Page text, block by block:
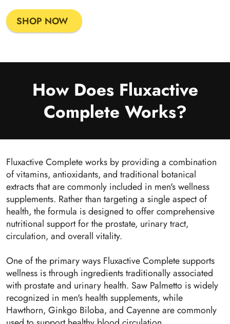
SHOP NOW
How Does Fluxactive
Complete Works?
Fluxactive Complete works by providing a combination
of vitamins, antioxidants, and traditional botanical
extracts that are commonly included in men's wellness
supplements. Rather than targeting a single aspect of
health, the formula is designed to offer comprehensive
nutritional support for the prostate, urinary tract,
circulation, and overall vitality.
One of the primary ways Fluxactive Complete supports
wellness is through ingredients traditionally associated
with prostate and urinary health. Saw Palmetto is widely
recognized in men's health supplements, while
Hawthorn, Ginkgo Biloba, and Cayenne are commonly